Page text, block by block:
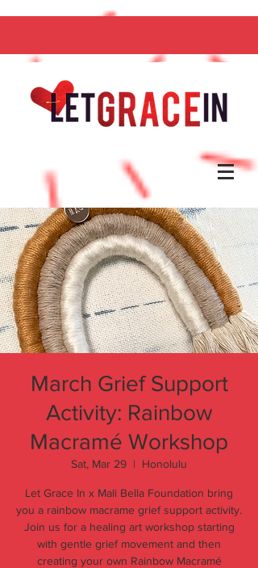
March Grief Support
Activity: Rainbow
Macramé Workshop
Sat, Mar 29
  |
Honolulu
Let Grace In x Mali Bella Foundation bring
you a rainbow macrame grief support activity.
Join us for a healing art workshop starting
with gentle grief movement and then
creating your own Rainbow Macramé